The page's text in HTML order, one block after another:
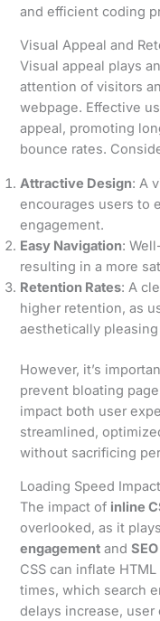
and efficient coding
Visual Appeal and
Visual appeal plays
attention of visitors
webpage. Effective
appeal, promoting
bounce rates.
Attractive Design: A
encourages users to
engagement.
Easy Navigation:
resulting in a more
Retention Rates: A
higher retention, as
aesthetically
However, it’s
prevent bloating
impact both user
streamlined,
without sacrificing
Loading Speed Impact
The impact of inline
overlooked, as it
engagement and
CSS can inflate
times, which search
delays increase,